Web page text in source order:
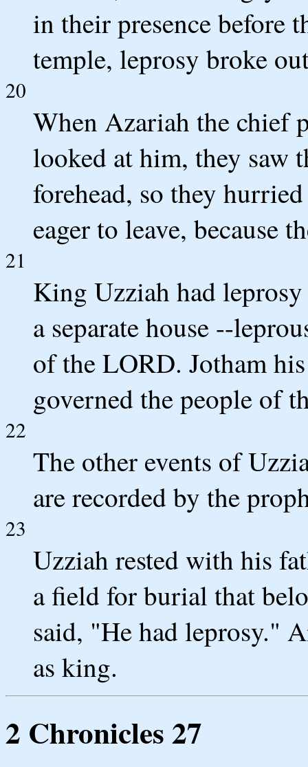
in their presence before
temple, leprosy broke
20
When Azariah the chief
looked at him, they saw
forehead, so they
eager to leave, because
21
King Uzziah had
a separate house --
of the LORD. Jotham
governed the people of
22
The other events of
are recorded by the
23
Uzziah rested with his
a field for burial that
said, "He had leprosy."
as king.
2 Chronicles 27